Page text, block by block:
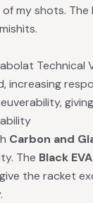
my shots.
increasing
Carbon and
The Black
the racket